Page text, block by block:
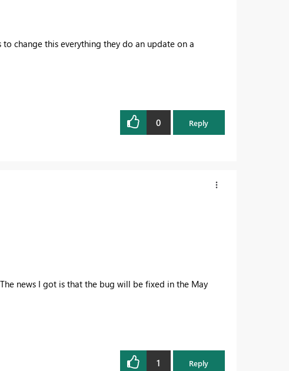
change this everything they do an update on a
0 Reply
news I got is that the bug will be fixed in the May
1 Reply